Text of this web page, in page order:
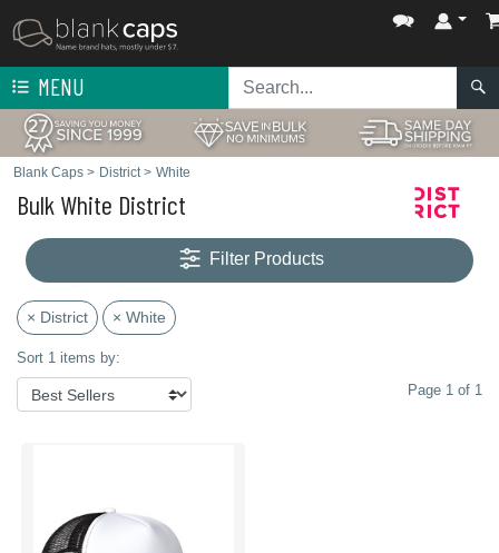
MENU
Blank Caps > District> White
Bulk White District
Filter Products
× District × White
Sort 1 items by:
Page 1 of 1